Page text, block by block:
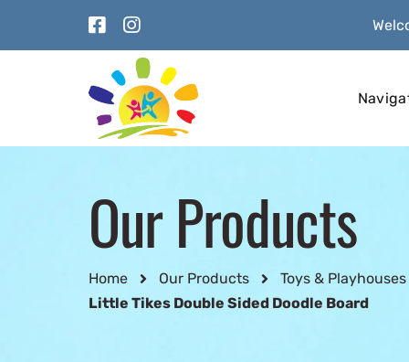
Our Products
Home Our Products
Toys & Playhouses
Little Tikes Double Sided Doodle Board